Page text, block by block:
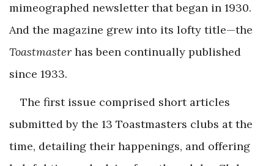
mimeographed newsletter that began in 1930.
And the magazine grew into its lofty title—the
Toastmaster has been continually published
since 1933.
The first issue comprised short articles
submitted by the 13 Toastmasters clubs at the
time, detailing their happenings, and offering